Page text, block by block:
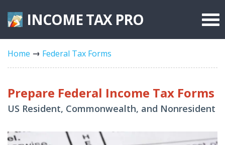
INCOME TAX PRO
Federal Forms
Home Federal Tax Forms
Prepare Federal Income Tax Forms
US Resident, Commonwealth, and Nonresident